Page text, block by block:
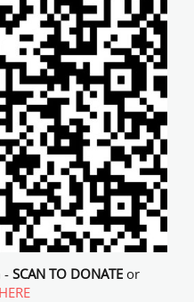
- SCAN TO DONATE or